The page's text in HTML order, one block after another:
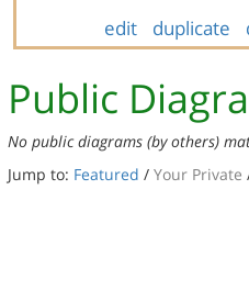
edit duplicate
Public
No public diagrams (by others)
Jump to: Featured / Your Private